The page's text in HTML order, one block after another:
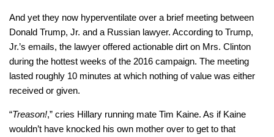
And yet they now hyperventilate over a brief meeting between
Donald Trump, Jr. and a Russian lawyer. According to Trump,
Jr.’s emails, the lawyer offered actionable dirt on Mrs. Clinton
during the hottest weeks of the 2016 campaign. The meeting
lasted roughly 10 minutes at which nothing of value was either
received or given.
“Treason!,” cries Hillary running mate Tim Kaine. As if Kaine
wouldn’t have knocked his own mother over to get to that